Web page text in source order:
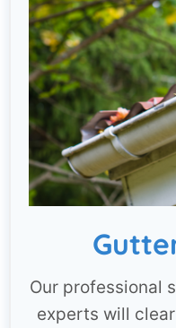
Our professional
experts will